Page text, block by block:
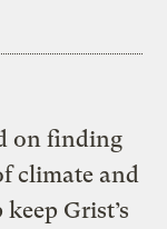
on finding
climate and
Grist’s